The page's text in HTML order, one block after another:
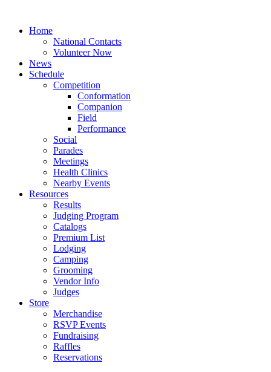
Home
National Contacts
Volunteer Now
News
Schedule
Competition
Conformation
Companion
Field
Performance
Social
Parades
Meetings
Health Clinics
Nearby Events
Resources
Results
Judging Program
Catalogs
Premium List
Lodging
Camping
Grooming
Vendor Info
Judges
Store
Merchandise
RSVP Events
Fundraising
Raffles
Reservations